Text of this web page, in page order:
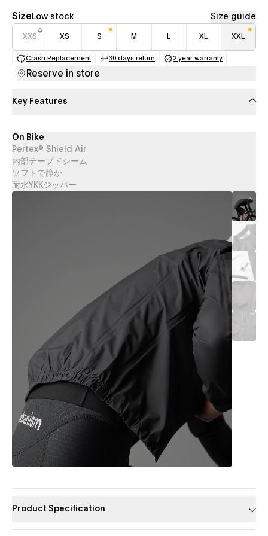
Size Low stock Size guide
XXS XS S M L XL XXL
Crash Replacement
(opens in a new tab)
30 days return
(opens in a new tab)
2 year warranty
(opens in a new
Reserve in store
Key Features
On Bike
Pertex® Shield Air
内部テープドシーム
ソフトで静か
耐水YKKジッパー
Product Specification